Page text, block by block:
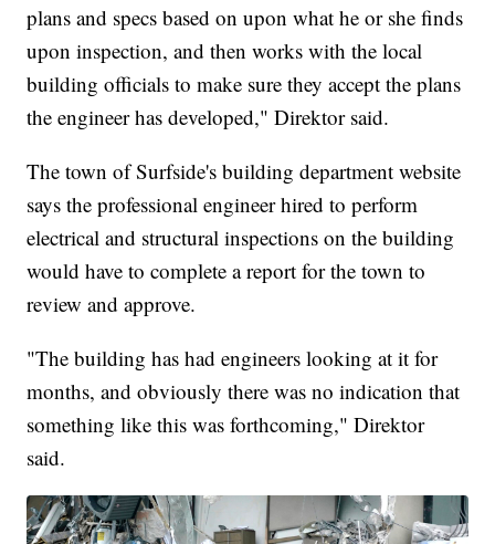
plans and specs based on upon what he or she finds
upon inspection, and then works with the local
building officials to make sure they accept the plans
the engineer has developed," Direktor said.
The town of Surfside's building department website
says the professional engineer hired to perform
electrical and structural inspections on the building
would have to complete a report for the town to
review and approve.
"The building has had engineers looking at it for
months, and obviously there was no indication that
something like this was forthcoming," Direktor
said.